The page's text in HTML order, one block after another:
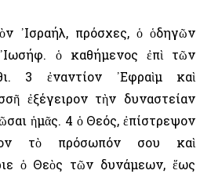
πρόσχες, ὁ ὁδηγῶν
ὁ καθήμενος ἐπὶ τῶν
3 ἐναντίον ᾿Εφραὶμ καὶ
ἐξέγειρον τὴν δυναστείαν
ἡμᾶς. 4 ὁ Θεός, ἐπίστρεψον
τὸ πρόσωπόν σου καὶ
ὁ Θεὸς τῶν δυνάμεων, ἕως